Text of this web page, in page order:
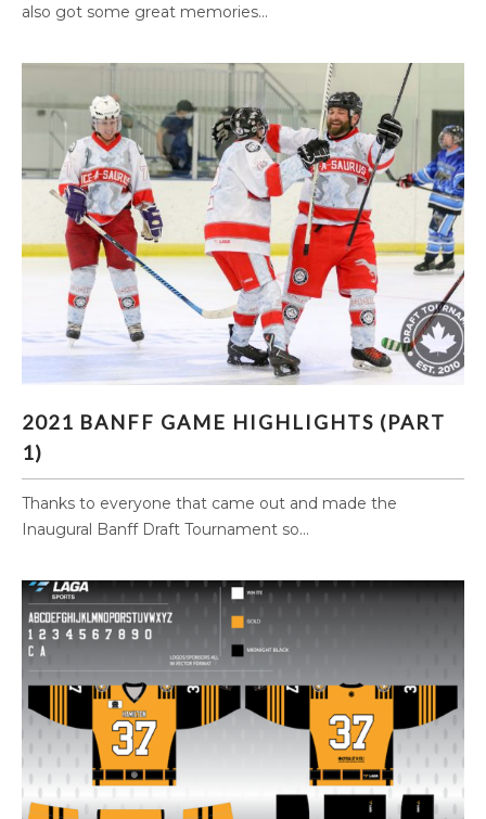
also got some great memories...
2021 BANFF GAME HIGHLIGHTS (PART 1)
2021 BANFF GAME HIGHLIGHTS (PART
1)
Thanks to everyone that came out and made the
Inaugural Banff Draft Tournament so...